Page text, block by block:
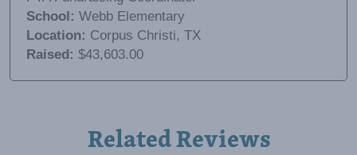
School: Webb Elementary
Location: Corpus Christi, TX
Raised: $43,603.00
Related Reviews